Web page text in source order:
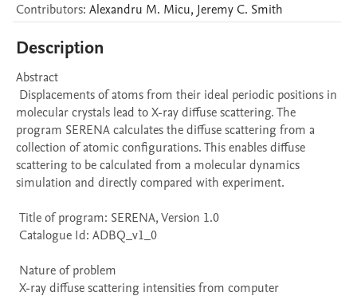
Contributors: Alexandru M. Micu, Jeremy C. Smith
Description
Abstract
molecular crystals lead to X-ray diffuse scattering. The
program SERENA calculates the diffuse scattering from a
collection of atomic configurations. This enables diffuse
scattering to be calculated from a molecular dynamics
simulation and directly compared with experiment.